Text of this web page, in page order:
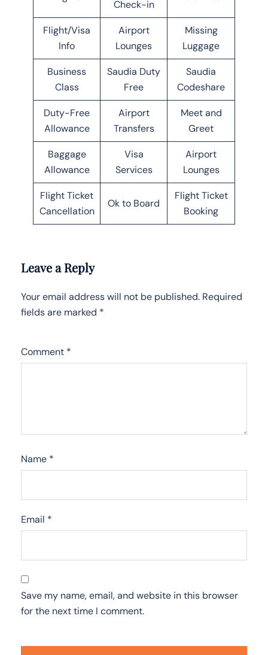
Check-in
Flight/Visa
Info
Airport
Lounges
Missing
Luggage
Business
Class
Saudia Duty
Free
Saudia
Codeshare
Duty-Free
Allowance
Airport
Transfers
Meet and
Greet
Baggage
Allowance
Visa
Services
Airport
Lounges
Flight Ticket
Cancellation
Ok to Board
Flight Ticket
Booking
Leave a Reply
Your email address will not be published. Required
fields are marked *
Comment *
Name *
Email *
Save my name, email, and website in this browser
for the next time I comment.